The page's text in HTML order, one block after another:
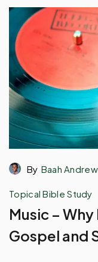
By Baah
Topical Bible Study
Music –
Gospel and